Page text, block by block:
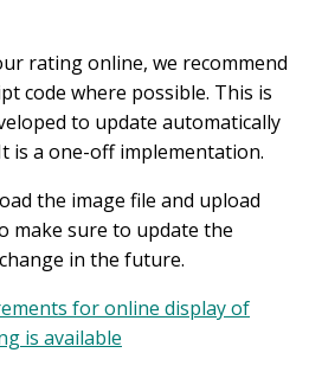
rating online, we recommend
code where possible. This is
to update automatically
is a one-off implementation.
the image file and upload
make sure to update the
in the future.
for online display of
is available